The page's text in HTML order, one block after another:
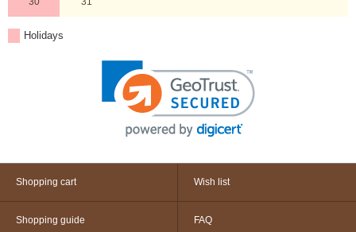
Holidays
Shopping cart Wish list
Shopping guide FAQ